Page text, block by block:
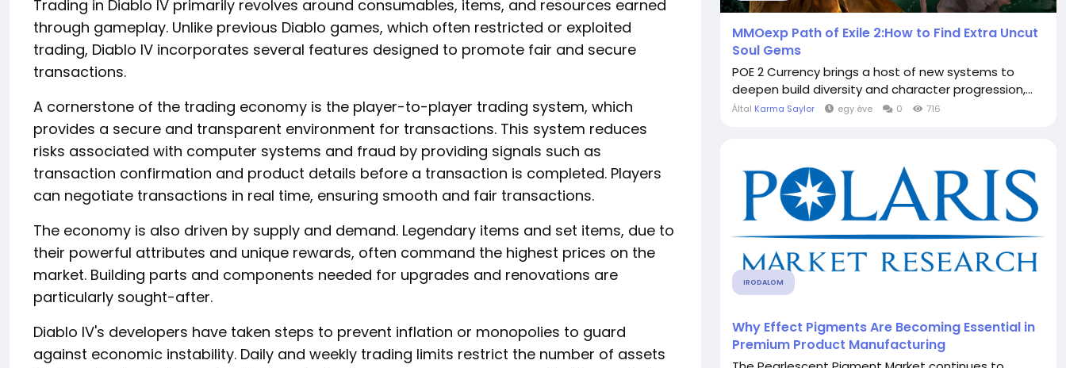
Trading in Diablo IV primarily revolves around consumables, items, and resources earned
through gameplay. Unlike previous Diablo games, which often restricted or exploited
trading, Diablo IV incorporates several features designed to promote fair and secure
transactions.
A cornerstone of the trading economy is the player-to-player trading system, which
provides a secure and transparent environment for transactions. This system reduces
risks associated with computer systems and fraud by providing signals such as
transaction confirmation and product details before a transaction is completed. Players
can negotiate transactions in real time, ensuring smooth and fair transactions.
The economy is also driven by supply and demand. Legendary items and set items, due to
their powerful attributes and unique rewards, often command the highest prices on the
market. Building parts and components needed for upgrades and renovations are
particularly sought-after.
Diablo IV's developers have taken steps to prevent inflation or monopolies to guard
against economic instability. Daily and weekly trading limits restrict the number of assets
MMOexp Path of Exile 2:How to Find Extra Uncut
Soul Gems
POE 2 Currency brings a host of new systems to
deepen build diversity and character progression,...
Által Karma Saylor egy éve 0 716
IRODALOM
Why Effect Pigments Are Becoming Essential in
Premium Product Manufacturing